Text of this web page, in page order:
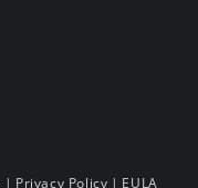
| Privacy Policy | EULA